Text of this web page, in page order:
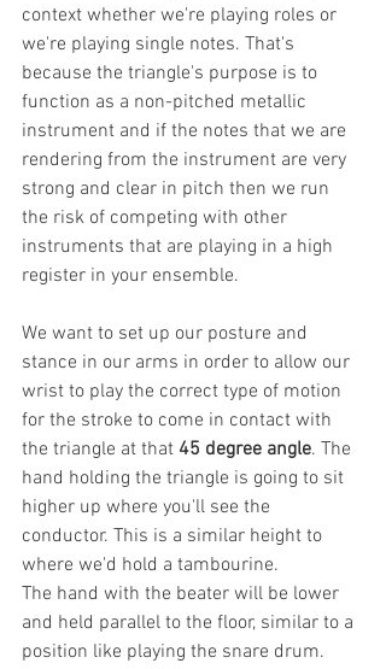
context whether we're playing roles or
we're playing single notes. That's
because the triangle's purpose is to
function as a non-pitched metallic
instrument and if the notes that we are
rendering from the instrument are very
strong and clear in pitch then we run
the risk of competing with other
instruments that are playing in a high
register in your ensemble.
We want to set up our posture and
stance in our arms in order to allow our
wrist to play the correct type of motion
for the stroke to come in contact with
the triangle at that 45 degree angle. The
hand holding the triangle is going to sit
higher up where you'll see the
conductor. This is a similar height to
where we'd hold a tambourine.
The hand with the beater will be lower
and held parallel to the floor, similar to a
position like playing the snare drum.